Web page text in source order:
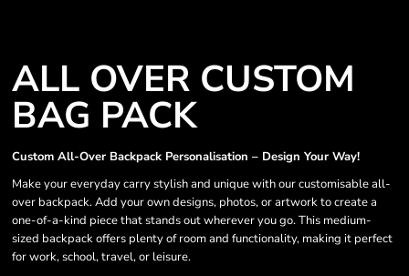
ALL OVER CUSTOM
BAG PACK
Custom All-Over Backpack Personalisation – Design Your Way!
Make your everyday carry stylish and unique with our customisable all-
over backpack. Add your own designs, photos, or artwork to create a
one-of-a-kind piece that stands out wherever you go. This medium-
sized backpack offers plenty of room and functionality, making it perfect
for work, school, travel, or leisure.